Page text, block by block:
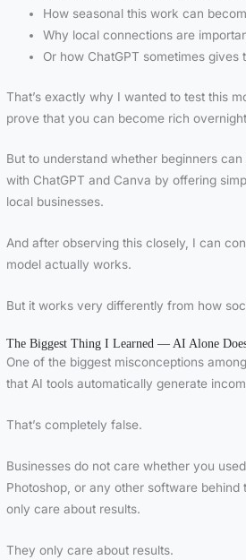
How seasonal this work can
Why local connections are
Or how ChatGPT sometimes gives
That’s exactly why I wanted to test this
prove that you can become rich
But to understand whether beginners
with ChatGPT and Canva by offering
local businesses.
And after observing this closely, I can
model actually works.
But it works very differently from how
The Biggest Thing I Learned — AI Alone
One of the biggest misconceptions
that AI tools automatically generate
That’s completely false.
Businesses do not care whether you
Photoshop, or any other software behind
only care about results.
They only care about results.